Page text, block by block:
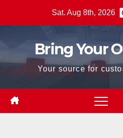
Sat. Aug 8th, 2026
Bring Your
Your source for